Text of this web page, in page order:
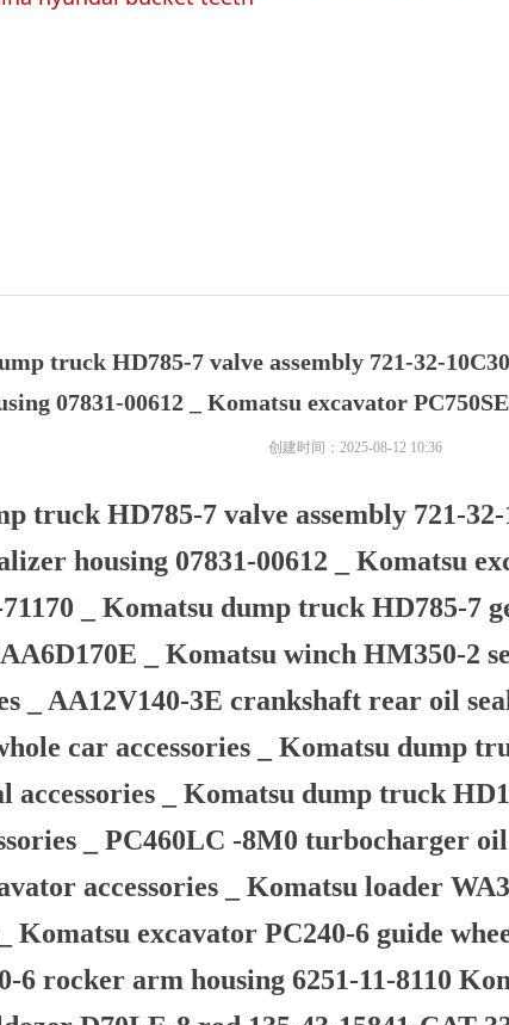
truck HD785-7 valve assembly 721-32-
07831-00612 _ Komatsu excavator
truck HD785-7 valve assembly 721-
housing 07831-00612 _ Komatsu
_ Komatsu dump truck HD785-7
_ Komatsu winch HM350-2
_ AA12V140-3E crankshaft rear oil
car accessories _ Komatsu dump
accessories _ Komatsu dump truck
_ PC460LC -8M0 turbocharger
accessories _ Komatsu loader
Komatsu excavator PC240-6 guide
6 rocker arm housing 6251-11-8110
创建时间： 2025-08-12 10:36